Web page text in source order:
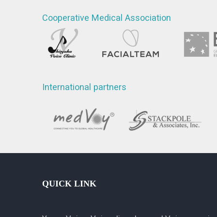
Cooperative Medical Association
International partners
QUICK LINK